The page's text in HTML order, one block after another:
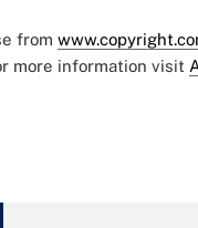
from
more information visit